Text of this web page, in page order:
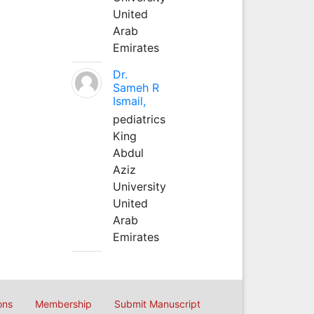
United
Arab
Emirates
Dr.
Sameh R
Ismail,
pediatrics
King
Abdul
Aziz
University
United
Arab
Emirates
Membership Submit Manuscript